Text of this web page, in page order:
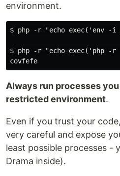
environment.
$ php -r "echo exec('env
$ php -r "echo exec('php
Always run processes
restricted environment.
Even if you trust your
very careful and expose
least possible processes -
Drama inside).